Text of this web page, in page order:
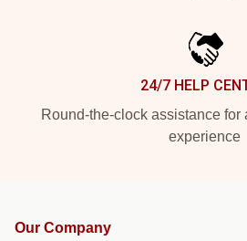
24/7 HELP
Round-the-clock assistance for
experience
Our Company